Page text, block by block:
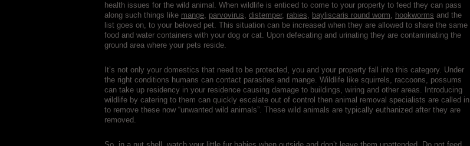
health issues for the wild animal. When wildlife is enticed to come to your property to feed they can pass
along such things like mange, parvovirus, distemper, rabies, bayliscaris round worm, hookworms and the
list goes on, to your beloved pet. This situation can be increased when they are allowed to share the same
food and water containers with your dog or cat. Upon defecating and urinating they are contaminating the
ground area where your pets reside.
It’s not only your domestics that need to be protected, you and your property fall into this category. Under
the right conditions humans can contact parasites and mange. Wildlife like squirrels, raccoons, possums
can take up residency in your residence causing damage to buildings, wiring and other areas. Introducing
wildlife by catering to them can quickly escalate out of control then animal removal specialists are called in
to remove these now “unwanted wild animals”. These wild animals are typically euthanized after they are
removed.